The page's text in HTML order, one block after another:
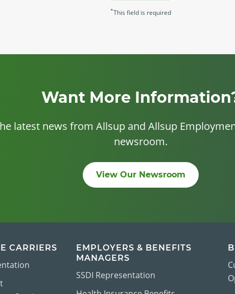
*This field is required
Want More
latest news from Allsup and Allsup
newsroom.
View Our Newsroom
CARRIERS
EMPLOYERS & BENEFITS
MANAGERS
SSDI Representation